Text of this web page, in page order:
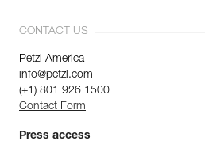
CONTACT US
Petzl America
info@petzl.com
(+1) 801 926 1500
Contact Form
Press access